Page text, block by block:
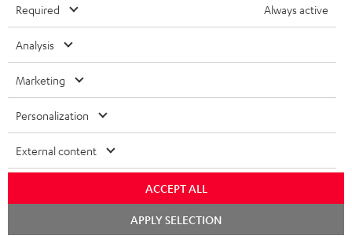
High-Speed HDMI® Cable
Highspeed HDMI cable
specifications such as 4K
Required Always active
Analysis
Marketing
Personalization
External content
ACCEPT ALL
APPLY SELECTION